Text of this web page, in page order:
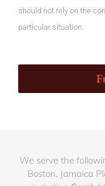
should not rely on the
particular situation.
We serve the
Boston, Jamaica